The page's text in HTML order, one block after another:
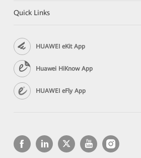
Quick Links
HUAWEI eKit App
Huawei HiKnow App
HUAWEI eFly App